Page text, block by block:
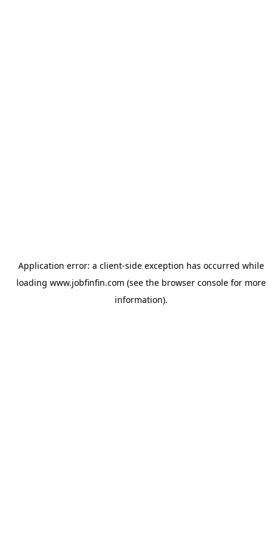
Application error: a client-side exception has occurred while
loading www.jobfinfin.com (see the browser consolefor more
information).